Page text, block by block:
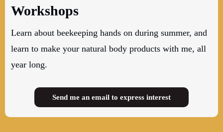
Workshops
Learn about beekeeping hands on during summer, and
learn to make your natural body products with me, all
year long.
Send me an email to express interest